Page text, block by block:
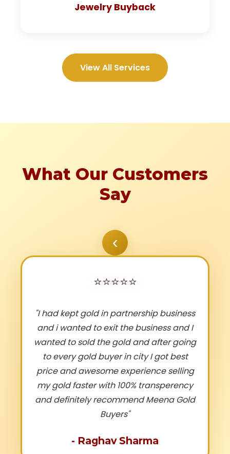
Jewelry Buyback
View All Services
What Our Customers
Say
‹
⭐⭐⭐⭐⭐
"I had kept gold in partnership business
and i wanted to exit the business and I
wanted to sold the gold and after going
to every gold buyer in city I got best
price and awesome experience selling
my gold faster with 100% transperency
and definitely recommend Meena Gold
Buyers"
- Raghav Sharma